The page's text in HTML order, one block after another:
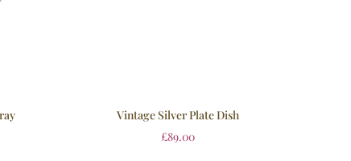
Vintage Silver Plate Dish
£89.00